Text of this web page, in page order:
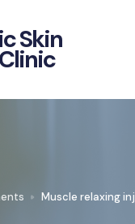
Skin
Muscle relaxing